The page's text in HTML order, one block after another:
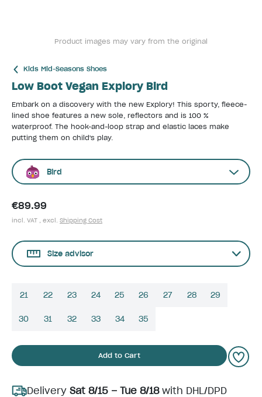
Product images may vary from the original
Kids Mid-Seasons Shoes
Low Boot Vegan Explory Bird
Embark on a discovery with the new Explory! This sporty, fleece-
lined shoe features a new sole, reflectors and is 100 %
waterproof. The hook-and-loop strap and elastic laces make
putting them on child's play.
Bird
€89.99
incl. VAT , excl. Shipping Cost
Size advisor
21 22 23 24 25 26 27 28 29
30 31 32 33 34 35
Add to Cart
Delivery Sat 8/15 – Tue 8/18with DHL/DPD